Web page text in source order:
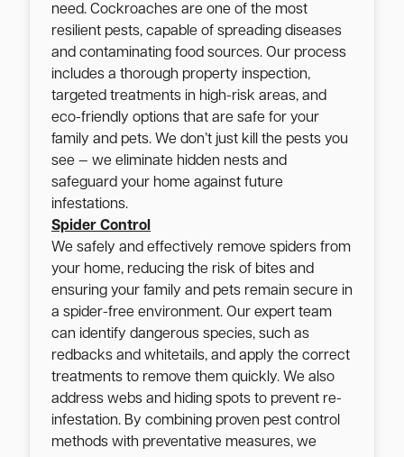
need. Cockroaches are one of the most
resilient pests, capable of spreading diseases
and contaminating food sources. Our process
includes a thorough property inspection,
targeted treatments in high-risk areas, and
eco-friendly options that are safe for your
family and pets. We don’t just kill the pests you
see — we eliminate hidden nests and
safeguard your home against future
infestations.
Spider Control
We safely and effectively remove spiders from
your home, reducing the risk of bites and
ensuring your family and pets remain secure in
a spider-free environment. Our expert team
can identify dangerous species, such as
redbacks and whitetails, and apply the correct
treatments to remove them quickly. We also
address webs and hiding spots to prevent re-
infestation. By combining proven pest control
methods with preventative measures, we